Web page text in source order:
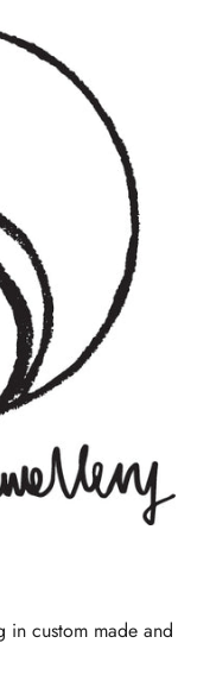
in custom made and